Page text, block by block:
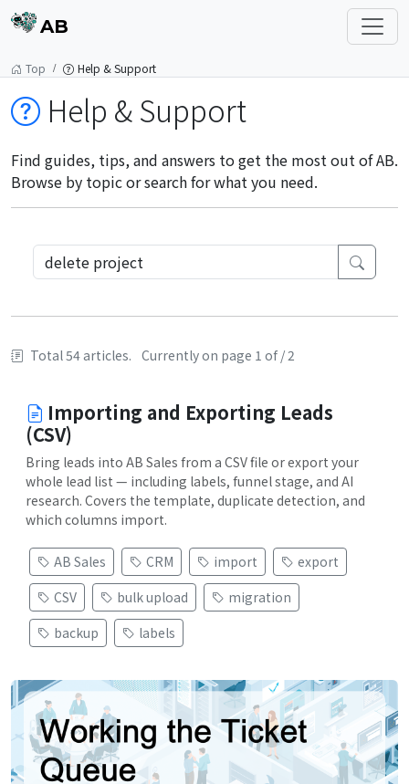
AB
Top Help & Support
Help & Support
Find guides, tips, and answers to get the most out of AB.
Browse by topic or search for what you need.
Total 54 articles. Currently on page 1 of / 2
Importing and Exporting Leads
(CSV)
Bring leads into AB Sales from a CSV file or export your
whole lead list — including labels, funnel stage, and AI
research. Covers the template, duplicate detection, and
which columns import.
AB Sales CRM import
export
CSV
bulk upload
migration
backup
labels